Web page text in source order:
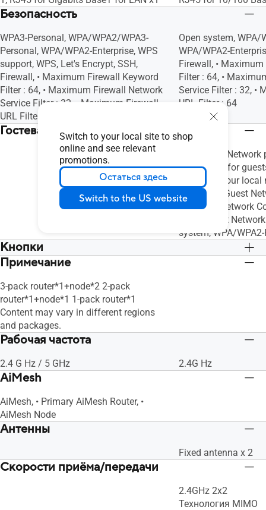
Switch to your local site to shop
online and see relevant
promotions.
Остаться здесь
Switch to the US website
Безопасность
WPA3-Personal, WPA/WPA2/WPA3-
Personal, WPA/WPA2-Enterprise, WPS
support, WPS, Let's Encrypt, SSH,
Firewall, • Maximum Firewall Keyword
Filter : 64, • Maximum Firewall Network
Service Filter : 32, • Maximum Firewall
URL Filter : 64
Open system, WPA/
WPA/WPA2-
Firewall, •
Filter : 64, •
Service Filter : 32, •
URL Filter : 64
Гостевая сеть
"The Guest
connection for
access to your local
Maximum Guest
x3, Guest Network
Limit, Guest
system, WPA/
Кнопки
WPS Button, Reset Button WPS Button, Reset
Примечание
3-pack router*1+node*2 2-pack
router*1+node*1 1-pack router*1
Content may vary in different regions
and packages.
Рабочая частота
2.4 G Hz / 5 GHz 2.4G Hz
AiMesh
AiMesh, • Primary AiMesh Router, •
AiMesh Node
Антенны
Fixed antenna x 2
Скорости приёма/передачи
2.4GHz 2x2
Технология MIMO